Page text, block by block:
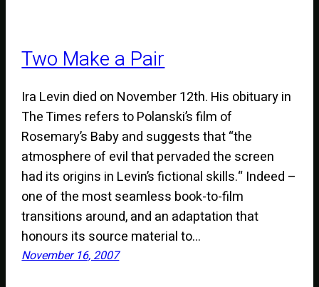
Two Make a Pair
Ira Levin died on November 12th. His obituary in
The Times refers to Polanski’s film of
Rosemary’s Baby and suggests that “the
atmosphere of evil that pervaded the screen
had its origins in Levin’s fictional skills.“ Indeed –
one of the most seamless book-to-film
transitions around, and an adaptation that
honours its source material to…
November 16, 2007